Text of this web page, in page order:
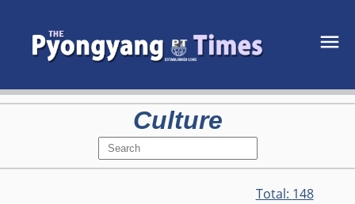
Culture
Total: 148